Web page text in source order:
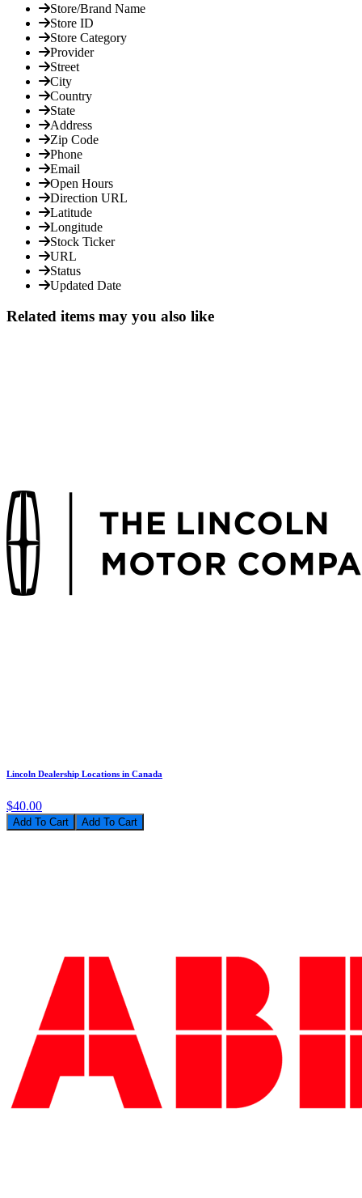
Store/Brand Name
Store ID
Store Category
Provider
Street
City
Country
State
Address
Zip Code
Phone
Email
Open Hours
Direction URL
Latitude
Longitude
Stock Ticker
URL
Status
Updated Date
Related items may you also like
Lincoln Dealership Locations in Canada
$40.00
Add To Cart